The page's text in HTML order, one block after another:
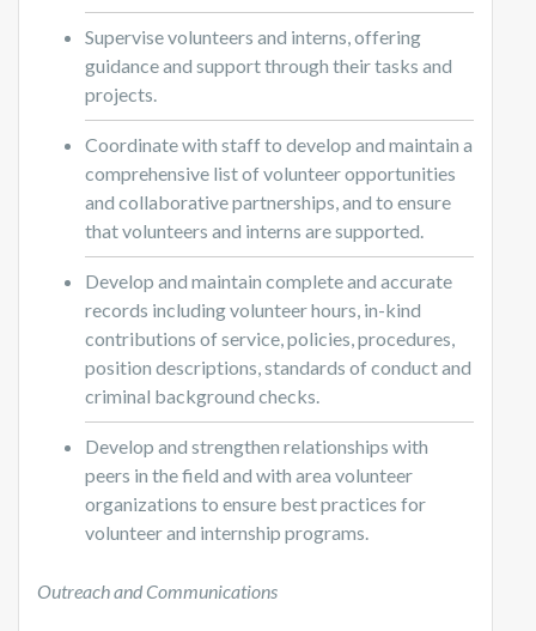
Supervise volunteers and interns, offering
guidance and support through their tasks and
projects.
Coordinate with staff to develop and maintain a
comprehensive list of volunteer opportunities
and collaborative partnerships, and to ensure
that volunteers and interns are supported.
Develop and maintain complete and accurate
records including volunteer hours, in-kind
contributions of service, policies, procedures,
position descriptions, standards of conduct and
criminal background checks.
Develop and strengthen relationships with
peers in the field and with area volunteer
organizations to ensure best practices for
volunteer and internship programs.
Outreach and Communications